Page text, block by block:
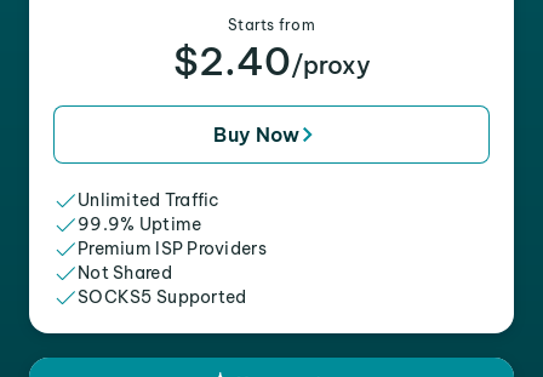
Starts from
$2.40/proxy
Buy Now
Unlimited Traffic
99.9% Uptime
Premium ISP Providers
Not Shared
SOCKS5 Supported